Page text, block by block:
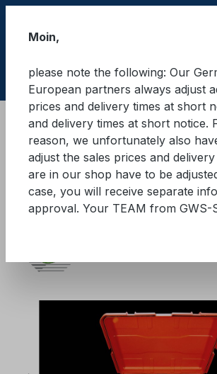
Brandschutz
KFZ
mit Trolley
Moin,
please note the following: Our
European partners always adjust
prices and delivery times at short
and delivery times at short notice.
reason, we unfortunately also
adjust the sales prices and
are in our shop have to be
case, you will receive separate
approval. Your TEAM from GWS-